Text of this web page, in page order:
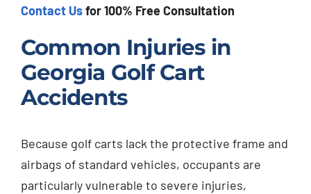
Contact Usfor 100% Free Consultation
Common Injuries in
Georgia Golf Cart
Accidents
Because golf carts lack the protective frame and
airbags of standard vehicles, occupants are
particularly vulnerable to severe injuries,